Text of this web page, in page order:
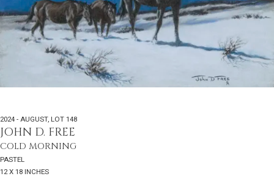
2024 - AUGUST, LOT 148
JOHN D. FREE
COLD MORNING
PASTEL
12 X 18 INCHES